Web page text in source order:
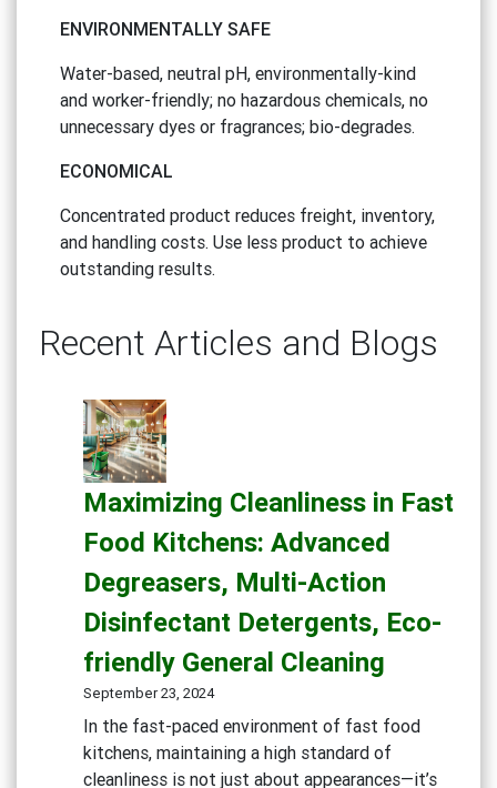
ENVIRONMENTALLY SAFE
Water-based, neutral pH, environmentally-kind
and worker-friendly; no hazardous chemicals, no
unnecessary dyes or fragrances; bio-degrades.
ECONOMICAL
Concentrated product reduces freight, inventory,
and handling costs. Use less product to achieve
outstanding results.
Recent Articles and Blogs
Maximizing Cleanliness in Fast
Food Kitchens: Advanced
Degreasers, Multi-Action
Disinfectant Detergents, Eco-
friendly General Cleaning
September 23, 2024
In the fast-paced environment of fast food
kitchens, maintaining a high standard of
cleanliness is not just about appearances—it’s